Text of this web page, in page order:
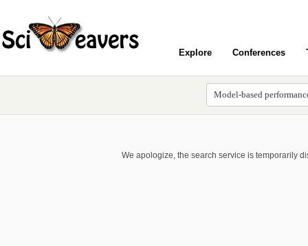
Explore Conferences
We apologize, the search service is temporarily